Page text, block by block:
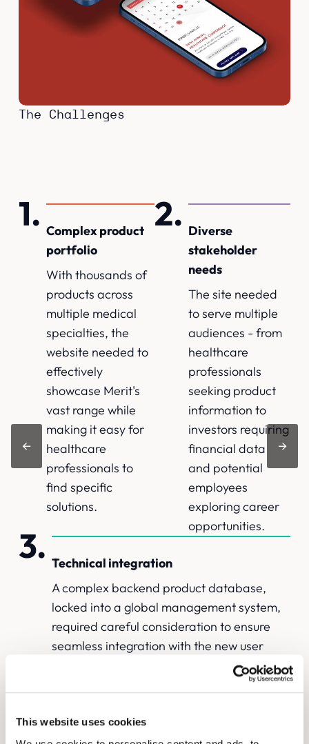
This website uses cookies
The Challenges
Complex product
portfolio
With thousands of
products across
multiple medical
specialties, the
website needed to
effectively
showcase Merit's
vast range while
making it easy for
healthcare
professionals to
find specific
solutions.
Diverse
stakeholder
needs
The site needed
to serve multiple
audiences - from
healthcare
professionals
seeking product
information to
investors requiring
financial data
and potential
employees
exploring career
opportunities.
Technical integration
A complex backend product database,
locked into a global management system,
required careful consideration to ensure
seamless integration with the new user
The Solutions
← →